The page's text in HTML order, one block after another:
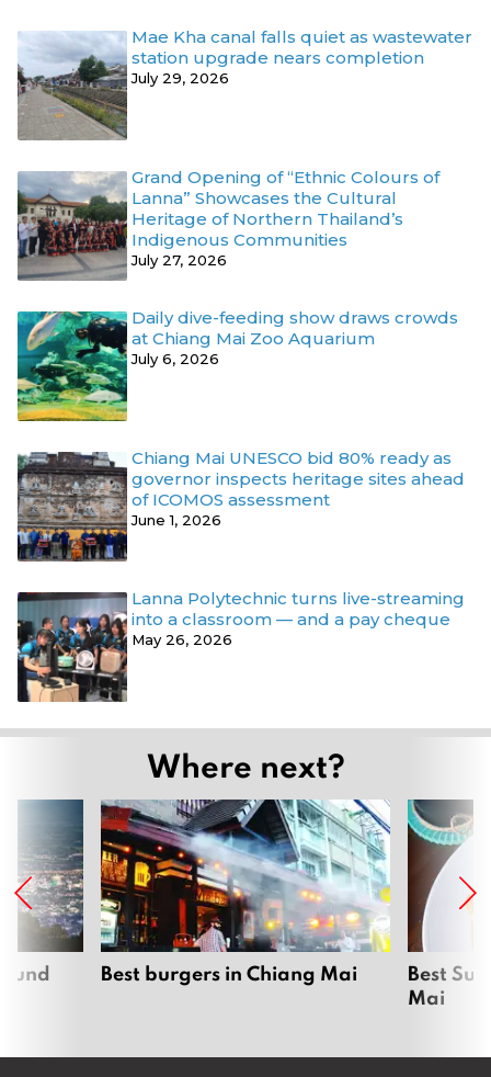
Mae Kha canal falls quiet as wastewater
station upgrade nears completion
July 29, 2026
Grand Opening of “Ethnic Colours of
Lanna” Showcases the Cultural
Heritage of Northern Thailand’s
Indigenous Communities
July 27, 2026
Daily dive-feeding show draws crowds
at Chiang Mai Zoo Aquarium
July 6, 2026
Chiang Mai UNESCO bid 80% ready as
governor inspects heritage sites ahead
of ICOMOS assessment
June 1, 2026
Lanna Polytechnic turns live-streaming
into a classroom — and a pay cheque
May 26, 2026
Where next?
Best burgers in Chiang Mai
Best
Mai